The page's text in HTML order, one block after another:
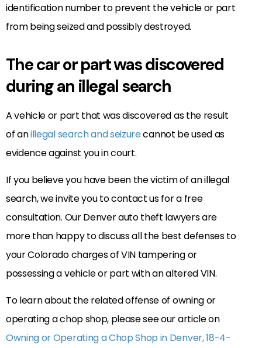
identification number to prevent the vehicle or part
from being seized and possibly destroyed.
The car or part was discovered
during an illegal search
A vehicle or part that was discovered as the result
of anillegal search and seizurecannot be used as
evidence against you in court.
If you believe you have been the victim of an illegal
search, we invite you to contact us for a free
consultation. Our Denver auto theft lawyers are
more than happy to discuss all the best defenses to
your Colorado charges of VIN tampering or
possessing a vehicle or part with an altered VIN.
To learn about the related offense of owning or
operating a chop shop, please see our article on
Owning or Operating a Chop Shop in Denver, 18-4-